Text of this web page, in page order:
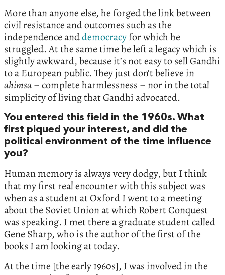
More than anyone else, he forged the link between
civil resistance and outcomes such as the
independence anddemocracyfor which he
struggled. At the same time he left a legacy which is
slightly awkward, because it’s not easy to sell Gandhi
to a European public. They just don’t believe in
ahimsa– complete harmlessness – nor in the total
simplicity of living that Gandhi advocated.
You entered this field in the 1960s. What
first piqued your interest, and did the
political environment of the time influence
you?
Human memory is always very dodgy, but I think
that my first real encounter with this subject was
when as a student at Oxford I went to a meeting
about the Soviet Union at which Robert Conquest
was speaking. I met there a graduate student called
Gene Sharp, who is the author of the first of the
books I am looking at today.
At the time [the early 1960s], I was involved in the